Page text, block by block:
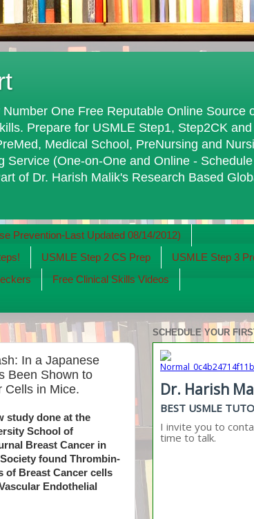
One Free Reputable Online Source
Prepare for USMLE Step1, Step2CK
Medical School, PreNursing and
Service (One-on-One and Online -
of Dr. Harish Malik's Research Based
Prevention-Last Updated 08/14/2012)
USMLE Step 2 CS Prep
USMLE Step 3
Free Clinical Skills Videos
In a Japanese
Been Shown to
Cells in Mice.
study done at the
School of
Breast Cancer in
found Thrombin-
of Breast Cancer cells
Endothelial
SCHEDULE YOUR